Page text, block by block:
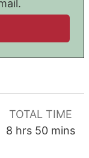
TOTAL TIME
8 hours
hrs 50minutes
mins